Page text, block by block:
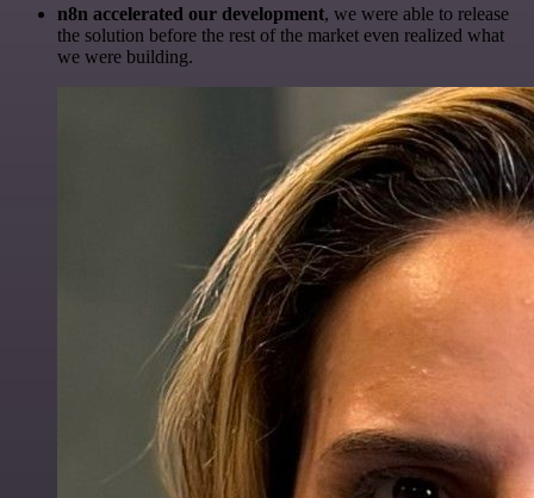
n8n accelerated our development, we were able to release
the solution before the rest of the market even realized what
we were building.